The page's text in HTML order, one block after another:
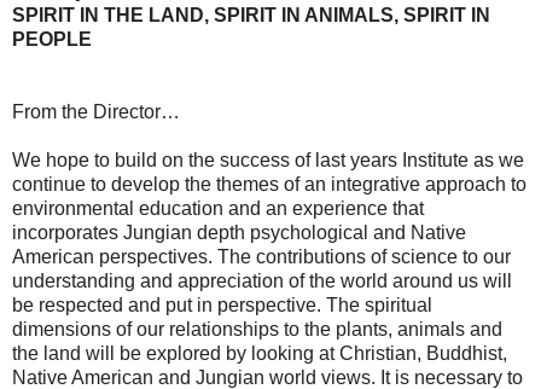
SPIRIT IN THE LAND, SPIRIT IN ANIMALS, SPIRIT IN
PEOPLE
From the Director…
We hope to build on the success of last years Institute as we
continue to develop the themes of an integrative approach to
environmental education and an experience that
incorporates Jungian depth psychological and Native
American perspectives. The contributions of science to our
understanding and appreciation of the world around us will
be respected and put in perspective. The spiritual
dimensions of our relationships to the plants, animals and
the land will be explored by looking at Christian, Buddhist,
Native American and Jungian world views. It is necessary to